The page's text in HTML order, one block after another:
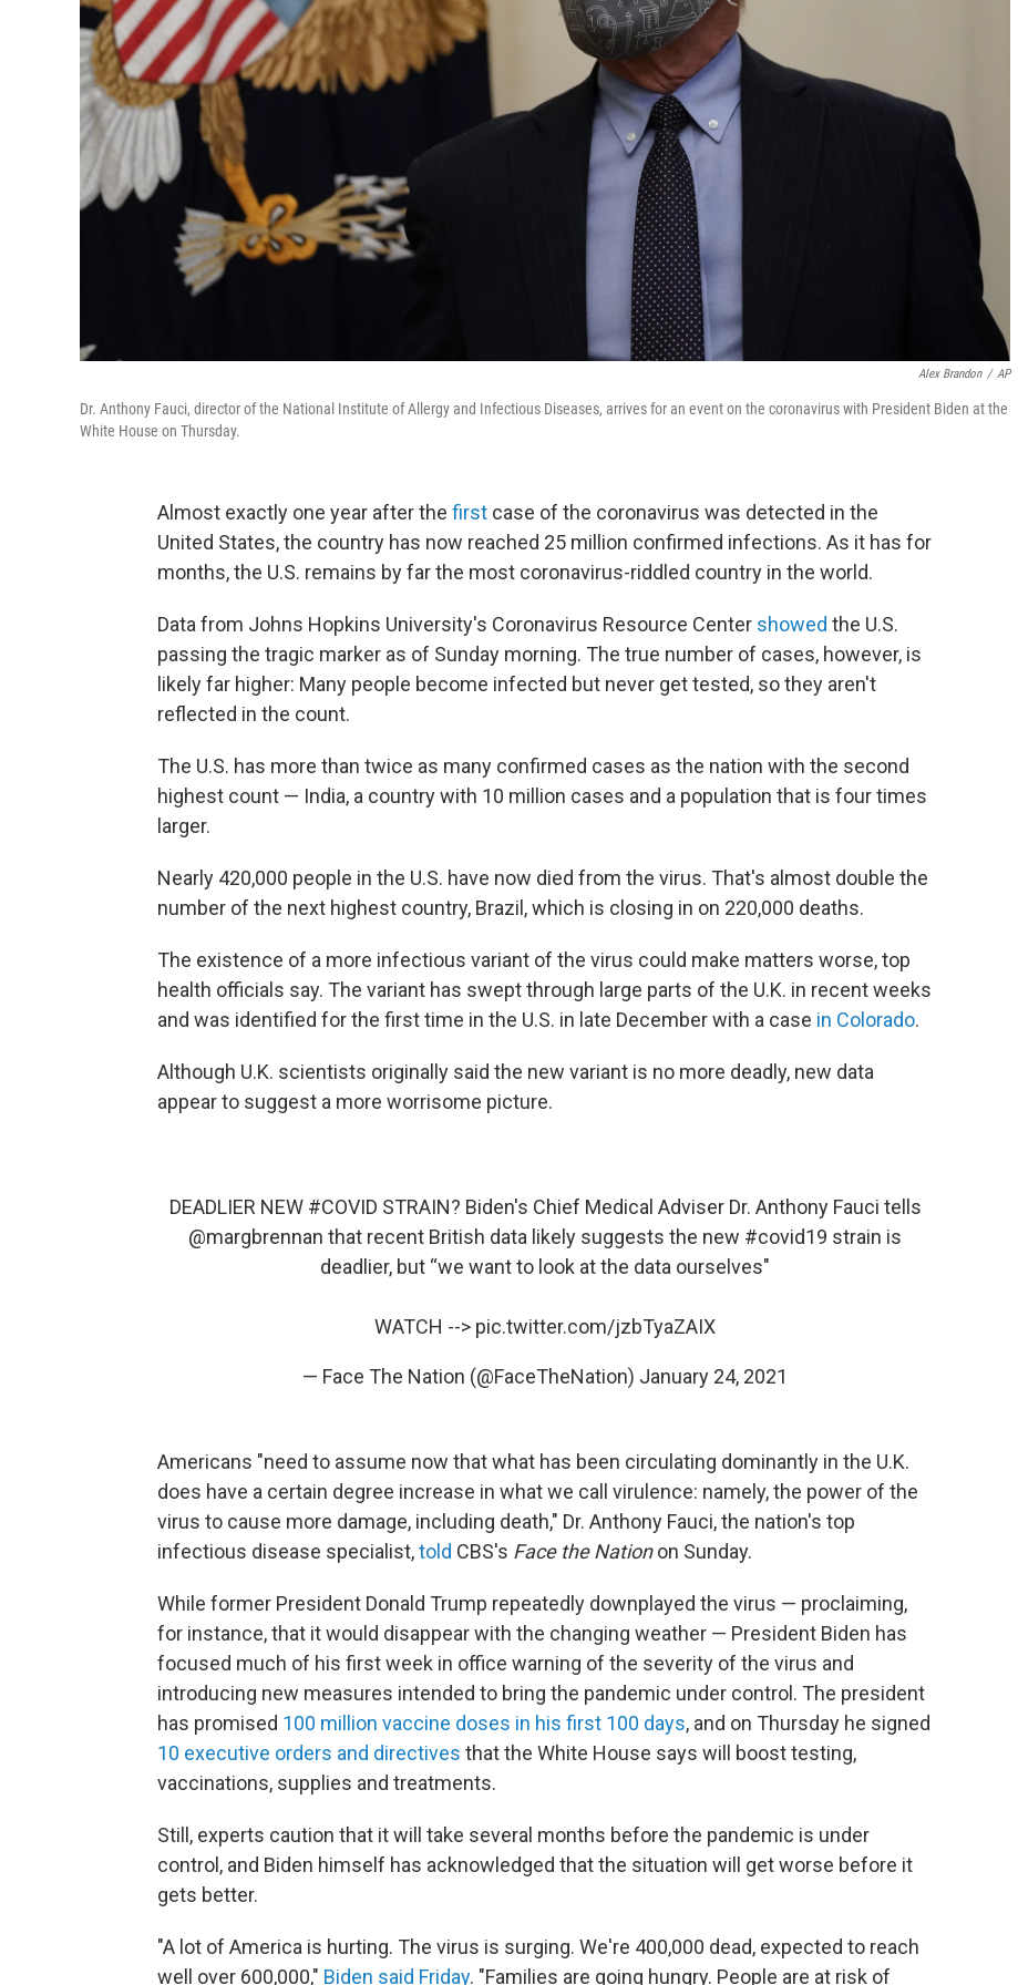
Alex Brandon / AP
Dr. Anthony Fauci, director of the National Institute of Allergy and Infectious Diseases, arrives for an event on the coronavirus with President Biden at the
White House on Thursday.
Almost exactly one year after the first case of the coronavirus was detected in the
United States, the country has now reached 25 million confirmed infections. As it has for
months, the U.S. remains by far the most coronavirus-riddled country in the world.
Data from Johns Hopkins University's Coronavirus Resource Center showed the U.S.
passing the tragic marker as of Sunday morning. The true number of cases, however, is
likely far higher: Many people become infected but never get tested, so they aren't
reflected in the count.
The U.S. has more than twice as many confirmed cases as the nation with the second
highest count — India, a country with 10 million cases and a population that is four times
larger.
Nearly 420,000 people in the U.S. have now died from the virus. That's almost double the
number of the next highest country, Brazil, which is closing in on 220,000 deaths.
The existence of a more infectious variant of the virus could make matters worse, top
health officials say. The variant has swept through large parts of the U.K. in recent weeks
and was identified for the first time in the U.S. in late December with a case in Colorado.
Although U.K. scientists originally said the new variant is no more deadly, new data
appear to suggest a more worrisome picture.
DEADLIER NEW #COVID STRAIN? Biden's Chief Medical Adviser Dr. Anthony Fauci tells
@margbrennan that recent British data likely suggests the new #covid19 strain is
deadlier, but “we want to look at the data ourselves"
WATCH --> pic.twitter.com/jzbTyaZAIX
— Face The Nation (@FaceTheNation) January 24, 2021
Americans "need to assume now that what has been circulating dominantly in the U.K.
does have a certain degree increase in what we call virulence: namely, the power of the
virus to cause more damage, including death," Dr. Anthony Fauci, the nation's top
infectious disease specialist,told CBS's Face the Nationon Sunday.
While former President Donald Trump repeatedly downplayed the virus — proclaiming,
for instance, that it would disappear with the changing weather — President Biden has
focused much of his first week in office warning of the severity of the virus and
introducing new measures intended to bring the pandemic under control. The president
has promised 100 million vaccine doses in his first 100 days, and on Thursday he signed
10 executive orders and directives that the White House says will boost testing,
vaccinations, supplies and treatments.
Still, experts caution that it will take several months before the pandemic is under
control, and Biden himself has acknowledged that the situation will get worse before it
gets better.
"A lot of America is hurting. The virus is surging. We're 400,000 dead, expected to reach
well over 600,000," Biden said Friday. "Families are going hungry. People are at risk of